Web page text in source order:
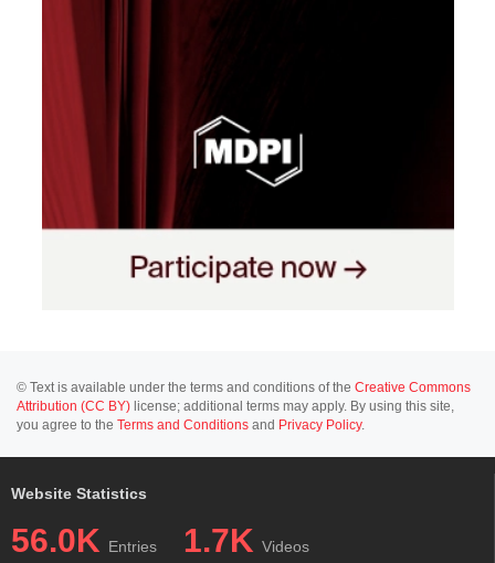
© Text is available under the terms and conditions of the Creative Commons
Attribution (CC BY) license; additional terms may apply. By using this site,
you agree to the Terms and Conditions and Privacy Policy.
Website Statistics
56.0K Entries 1.7K Videos